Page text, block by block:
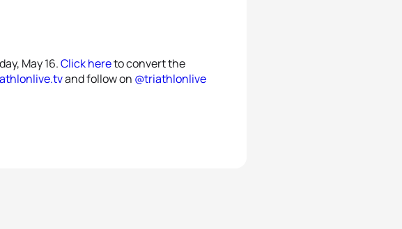
May 16.Click hereto convert the
and follow on @triathlonlive